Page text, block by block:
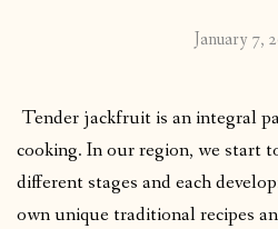
January 7,
Tender jackfruit is an integral
cooking. In our region, we start
different stages and each
own unique traditional recipes